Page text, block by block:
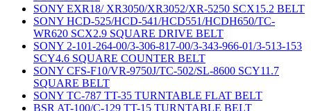
SONY EXR18/ XR3050/XR3052/XR-5250 SCX15.2 BELT
SONY HCD-525/HCD-541/HCD551/HCDH650/TC-
WR620 SCX2.9 SQUARE DRIVE BELT
SONY 2-101-264-00/3-306-817-00/3-343-966-01/3-513-153
SCY4.6 SQUARE COUNTER BELT
SONY CFS-F10/VR-9750J/TC-502/SL-8600 SCY11.7
SQUARE BELT
SONY TC-787 TT-35 TURNTABLE FLAT BELT
BSR AT-100/C-129 TT-15 TURNTABLE BELT